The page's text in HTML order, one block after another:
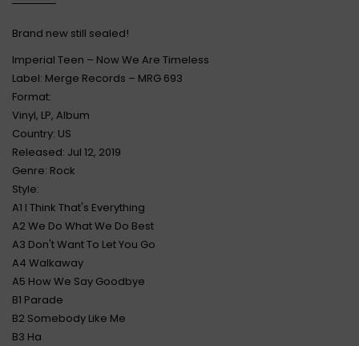
Brand new still sealed!
Imperial Teen – Now We Are Timeless
Label: Merge Records – MRG 693
Format:
Vinyl, LP, Album
Country: US
Released: Jul 12, 2019
Genre: Rock
Style:
A1 I Think That's Everything
A2 We Do What We Do Best
A3 Don't Want To Let You Go
A4 Walkaway
A5 How We Say Goodbye
B1 Parade
B2 Somebody Like Me
B3 Ha